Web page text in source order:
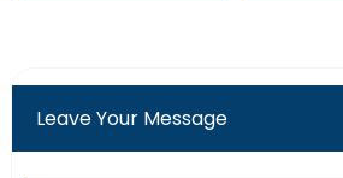
Leave Your Message